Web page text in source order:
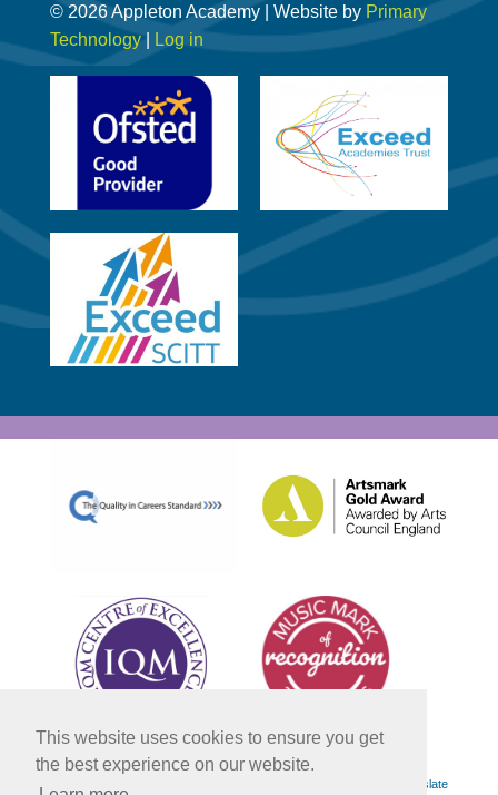
This website uses cookies to ensure you get
the best experience on our website.
© 2026 Appleton Academy | Website by Primary
Technology| Log in
Translate